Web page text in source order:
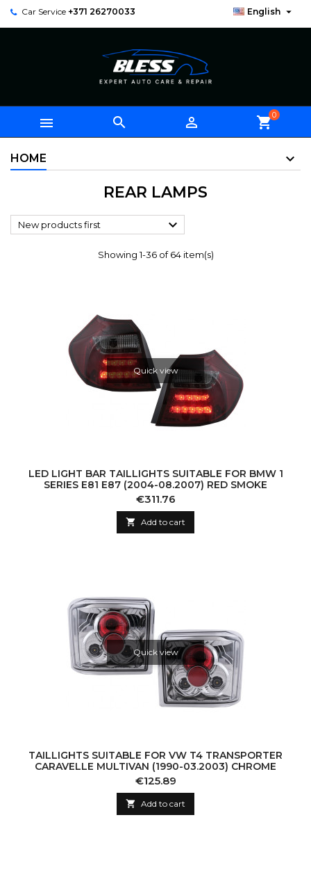
Car Service +371 26270033 English 
   shopping_cart0
HOME
REAR LAMPS
New products first 
Showing 1-36 of 64 item(s)
Quick view
LED LIGHT BAR TAILLIGHTS SUITABLE FOR BMW 1
SERIES E81 E87 (2004-08.2007) RED SMOKE
Price
€311.76
 Add to cart
Quick view
TAILLIGHTS SUITABLE FOR VW T4 TRANSPORTER
CARAVELLE MULTIVAN (1990-03.2003) CHROME
Price
€125.89
 Add to cart